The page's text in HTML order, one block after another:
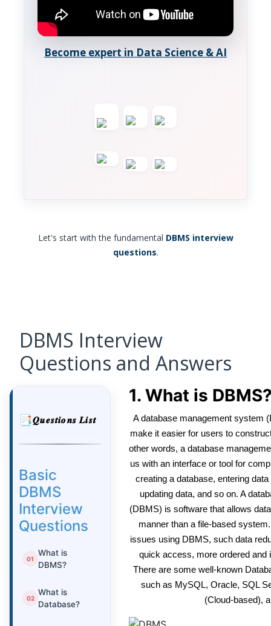
Become expert in Data Science & AI
Let's start with the fundamental DBMS interview
questions.
DBMS Interview
Questions and Answers
𝑸𝒖𝒆𝒔𝒕𝒊𝒐𝒏𝒔 𝑳𝒊𝒔𝒕
Basic
DBMS
Interview
Questions
What is
DBMS?
What is
Database?
1. What is
A database management system
make it easier for users to
other words, a database
us with an interface or tool for
creating a database, entering
updating data, and so on. A
(DBMS) is software that allows
manner than a file-based
issues using DBMS, such data
quick access, more ordered and
There are some well-known
such as MySQL, Oracle, SQL
(Cloud-based),